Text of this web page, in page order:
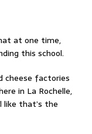
at one time,
this school.
cheese factories
in La Rochelle,
that’s the